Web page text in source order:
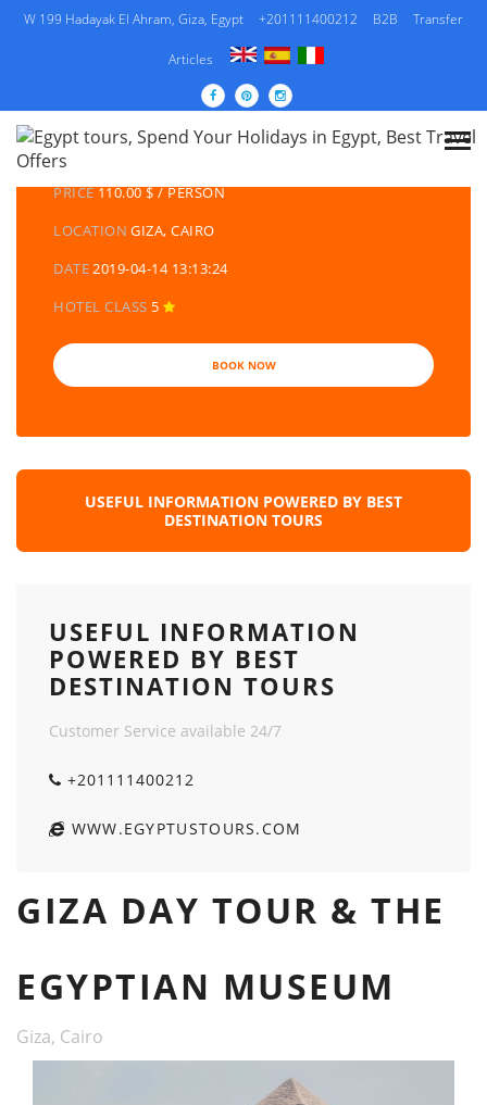
W 199 Hadayak El Ahram, Giza, Egypt +201111400212 B2B Transfer
Articles
DETAILS TOURS
CATEGORY
EGYPT DAY TOURS AND EXCURSIONS
PRICE110.00 $ / PERSON
LOCATION GIZA, CAIRO
DATE2019-04-14 13:13:24
HOTEL CLASS 5
BOOK NOW
USEFUL INFORMATION POWERED BY BEST
DESTINATION TOURS
USEFUL INFORMATION
POWERED BY BEST
DESTINATION TOURS
Customer Service available 24/7
+201111400212
WWW.EGYPTUSTOURS.COM
GIZA DAY TOUR & THE
EGYPTIAN MUSEUM
Giza, Cairo